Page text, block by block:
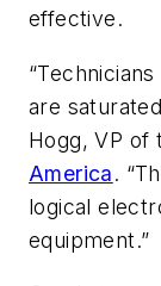
effective.
are
Hogg, VP
America.
logical
equipment.”